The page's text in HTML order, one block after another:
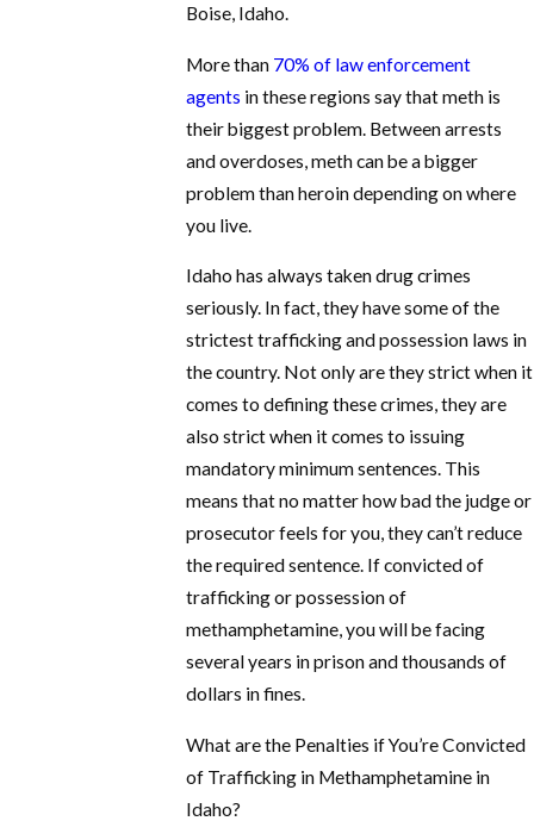
Boise, Idaho.
More than 70% of law enforcement
agents in these regions say that meth is
their biggest problem. Between arrests
and overdoses, meth can be a bigger
problem than heroin depending on where
you live.
Idaho has always taken drug crimes
seriously. In fact, they have some of the
strictest trafficking and possession laws in
the country. Not only are they strict when it
comes to defining these crimes, they are
also strict when it comes to issuing
mandatory minimum sentences. This
means that no matter how bad the judge or
prosecutor feels for you, they can’t reduce
the required sentence. If convicted of
trafficking or possession of
methamphetamine, you will be facing
several years in prison and thousands of
dollars in fines.
What are the Penalties if You’re Convicted
of Trafficking in Methamphetamine in
Idaho?